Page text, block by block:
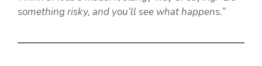
something risky, and you’ll see what happens.”